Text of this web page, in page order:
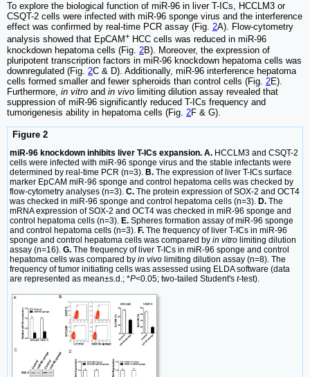
To explore the biological function of miR-96 in liver T-ICs, HCCLM3 or
CSQT-2 cells were infected with miR-96 sponge virus and the interference
effect was confirmed by real-time PCR assay (Fig. 2A). Flow-cytometry
analysis showed that EpCAM+ HCC cells was reduced in miR-96
knockdown hepatoma cells (Fig. 2B). Moreover, the expression of
pluripotent transcription factors in miR-96 knockdown hepatoma cells was
downregulated (Fig. 2C & D). Additionally, miR-96 interference hepatoma
cells formed smaller and fewer spheroids than control cells (Fig. 2E).
Furthermore, in vitro and in vivo limiting dilution assay revealed that
suppression of miR-96 significantly reduced T-ICs frequency and
tumorigenesis ability in hepatoma cells (Fig. 2F & G).
Figure 2
miR-96 knockdown inhibits liver T-ICs expansion. A. HCCLM3 and CSQT-2
cells were infected with miR-96 sponge virus and the stable infectants were
determined by real-time PCR (n=3). B. The expression of liver T-ICs surface
marker EpCAM miR-96 sponge and control hepatoma cells was checked by
flow-cytometry analyses (n=3). C. The protein expression of SOX-2 and OCT4
was checked in miR-96 sponge and control hepatoma cells (n=3). D. The
mRNA expression of SOX-2 and OCT4 was checked in miR-96 sponge and
control hepatoma cells (n=3). E. Spheres formation assay of miR-96 sponge
and control hepatoma cells (n=3). F. The frequency of liver T-ICs in miR-96
sponge and control hepatoma cells was compared by in vitro limiting dilution
assay (n=16). G. The frequency of liver T-ICs in miR-96 sponge and control
hepatoma cells was compared by in vivo limiting dilution assay (n=8). The
frequency of tumor initiating cells was assessed using ELDA software (data
are represented as mean±s.d.; *P<0.05; two-tailed Student's t-test).